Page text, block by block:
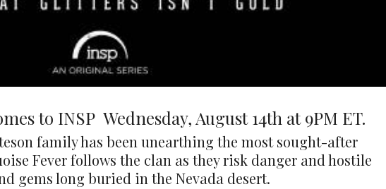
to INSP Wednesday, August 14th at 9PM ET.
family has been unearthing the most sought-after
Fever follows the clan as they risk danger and hostile
gems long buried in the Nevada desert.